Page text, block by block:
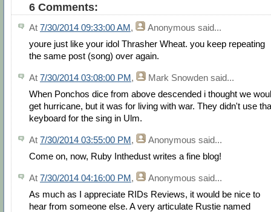
6 Comments:
At 7/30/2014 09:33:00 AM, Anonymous said...
youre just like your idol Thrasher Wheat. you keep repeating
the same post (song) over again.
At 7/30/2014 03:08:00 PM, Mark Snowden said...
When Ponchos dice from above descended i thought we
get hurricane, but it was for living with war. They didn't use
keyboard for the sing in Ulm.
At 7/30/2014 03:55:00 PM, Anonymous said...
Come on, now, Ruby Inthedust writes a fine blog!
At 7/30/2014 04:16:00 PM , Anonymous said...
As much as I appreciate RIDs Reviews, it would be nice to
hear from someone else. A very articulate Rustie named